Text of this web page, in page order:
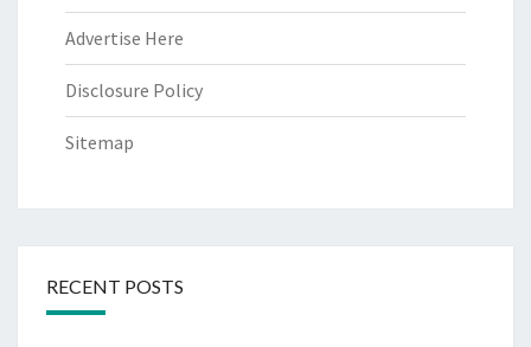
Advertise Here
Disclosure Policy
Sitemap
RECENT POSTS